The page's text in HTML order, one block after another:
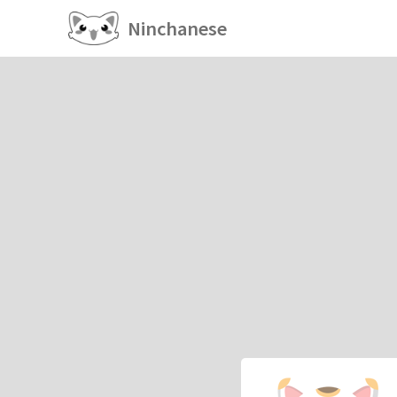
Ninchanese